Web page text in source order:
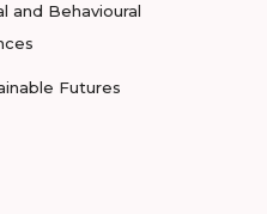
and Behavioural
Futures